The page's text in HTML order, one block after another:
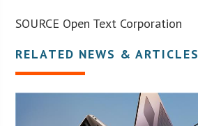
SOURCE Open Text Corporation
RELATED NEWS & ARTICLES